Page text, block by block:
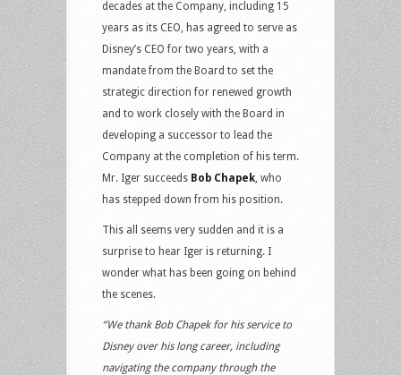
decades at the Company, including 15
years as its CEO, has agreed to serve as
Disney’s CEO for two years, with a
mandate from the Board to set the
strategic direction for renewed growth
and to work closely with the Board in
developing a successor to lead the
Company at the completion of his term.
Mr. Iger succeeds Bob Chapek , who
has stepped down from his position.
This all seems very sudden and it is a
surprise to hear Iger is returning. I
wonder what has been going on behind
the scenes.
“We thank Bob Chapek for his service to
Disney over his long career, including
navigating the company through the